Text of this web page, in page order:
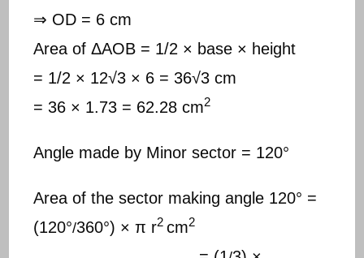
⇒ OD = 6 cm
Area of ΔAOB = 1/2 × base × height
= 1/2 × 12√3 × 6 = 36√3 cm
= 36 × 1.73 = 62.28 cm2
Angle made by Minor sector = 120°
Area of the sector making angle 120° =
(120°/360°) × π r2 cm2